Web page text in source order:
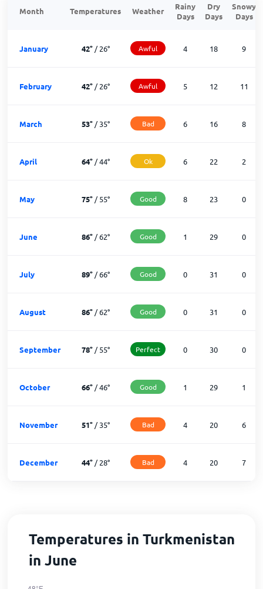
Month Temperatures Weather
Rainy
Days
Dry
Days
Snowy
Days
January 42°/26° Awful 4 18 9
February 42°/26° Awful 5 12 11
March 53°/35° Bad 6 16 8
April 64°/44° Ok 6 22 2
May 75°/55° Good 8 23 0
June 86°/62° Good 1 29 0
July 89°/66° Good 0 31 0
August 86°/62° Good 0 31 0
September 78°/55° Perfect 0 30 0
October 66°/46° Good 1 29 1
November 51°/35° Bad 4 20 6
December 44°/28° Bad 4 20 7
Temperatures in Turkmenistan
in June